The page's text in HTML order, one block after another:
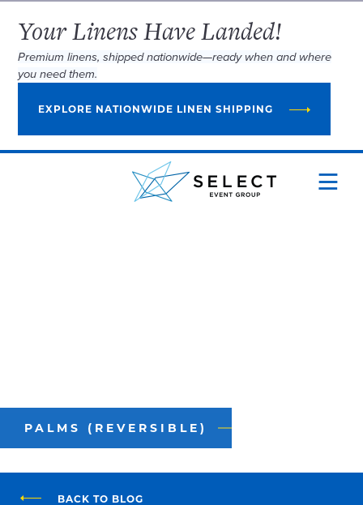
Your Linens Have Landed!
Premium linens, shipped nationwide—ready when and where
you need them.
EXPLORE NATIONWIDE LINEN SHIPPING
PALMS (REVERSIBLE)
BACK TO BLOG